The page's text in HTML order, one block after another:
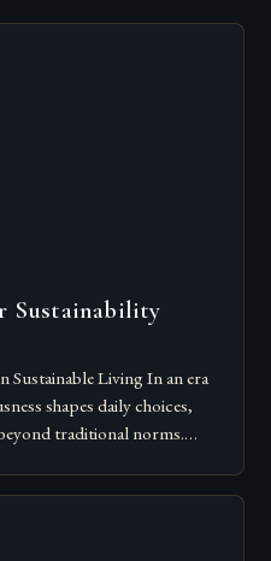
Sustainability
Living In an era
shapes daily choices,
traditional norms.